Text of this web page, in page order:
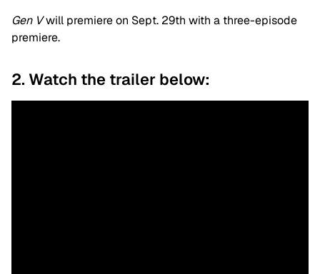
Gen Vwill premiere on Sept. 29th with a three-episode
premiere.
2. Watch the trailer below: